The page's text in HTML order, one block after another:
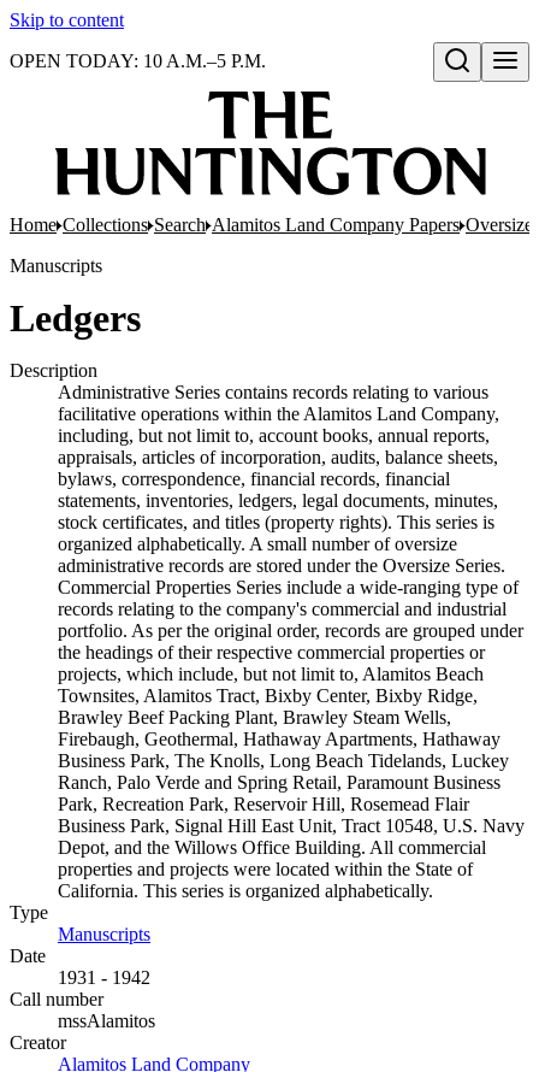
Skip to content
Open search
OPEN TODAY: 10 A.M.–5 P.M.
Home Collections Search Alamitos Land Company Papers Oversize
Manuscripts
Ledgers
Description
Administrative Series contains records relating to various
facilitative operations within the Alamitos Land Company,
including, but not limit to, account books, annual reports,
appraisals, articles of incorporation, audits, balance sheets,
bylaws, correspondence, financial records, financial
statements, inventories, ledgers, legal documents, minutes,
stock certificates, and titles (property rights). This series is
organized alphabetically. A small number of oversize
administrative records are stored under the Oversize Series.
Commercial Properties Series include a wide-ranging type of
records relating to the company's commercial and industrial
portfolio. As per the original order, records are grouped under
the headings of their respective commercial properties or
projects, which include, but not limit to, Alamitos Beach
Townsites, Alamitos Tract, Bixby Center, Bixby Ridge,
Brawley Beef Packing Plant, Brawley Steam Wells,
Firebaugh, Geothermal, Hathaway Apartments, Hathaway
Business Park, The Knolls, Long Beach Tidelands, Luckey
Ranch, Palo Verde and Spring Retail, Paramount Business
Park, Recreation Park, Reservoir Hill, Rosemead Flair
Business Park, Signal Hill East Unit, Tract 10548, U.S. Navy
Depot, and the Willows Office Building. All commercial
properties and projects were located within the State of
California. This series is organized alphabetically.
Type
Manuscripts
Date
1931 - 1942
Call number
mssAlamitos
Creator
Alamitos Land Company